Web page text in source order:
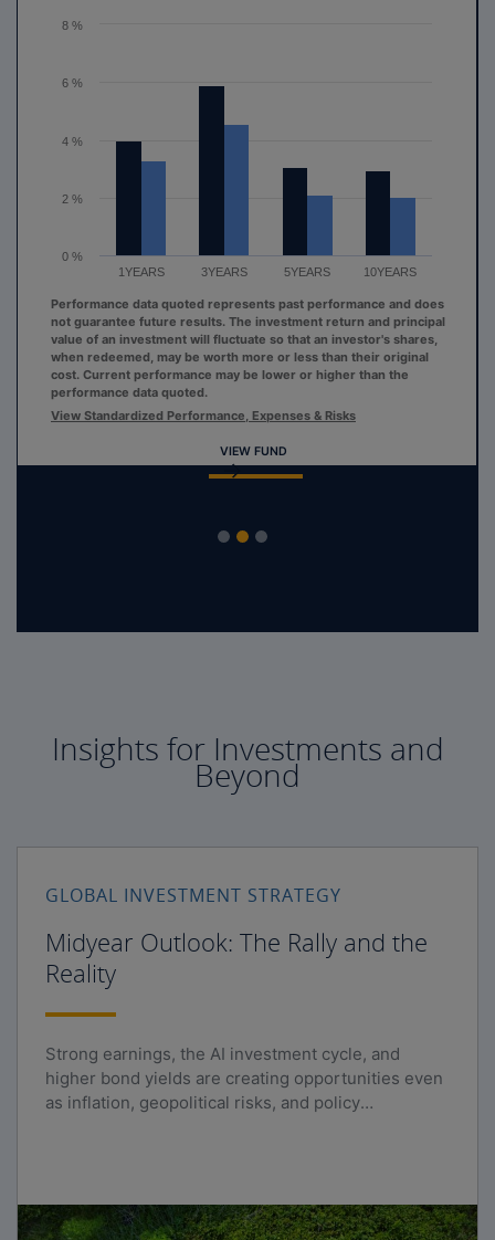
1YEARS 3YEARS 5YEARS 10YEARS
0 %
2 %
4 %
6 %
8 %
End of interactive chart.
Performance data quoted represents past performance and does
not guarantee future results. The investment return and principal
value of an investment will fluctuate so that an investor's shares,
when redeemed, may be worth more or less than their original
cost. Current performance may be lower or higher than the
performance data quoted.
View Standardized Performance, Expenses & Risks
VIEW FUND
Insights for Investments and
Beyond
GLOBAL INVESTMENT STRATEGY
Midyear Outlook: The Rally and the
Reality
Strong earnings, the AI investment cycle, and
higher bond yields are creating opportunities even
as inflation, geopolitical risks, and policy